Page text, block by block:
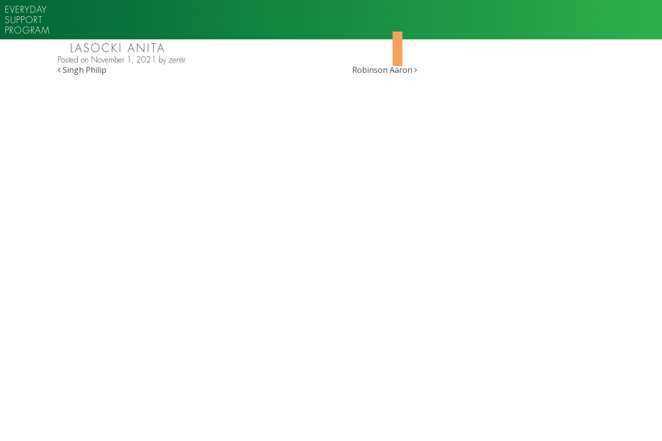
EVERYDAY
SUPPORT
PROGRAM
LASOCKI ANITA
Posted on November 1, 2021 byzentir
POST NAVIGATION
Singh Philip Robinson Aaron